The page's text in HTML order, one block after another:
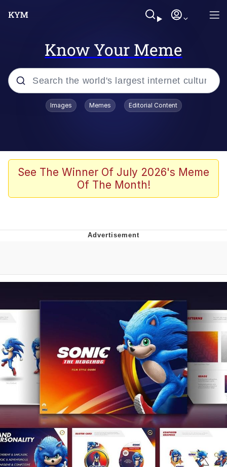
Know Your Meme
Popular searches
Memes
Girl With Man's Hand Over Mouth
Boiling Poo In a Kettle
Evelynsmithhhhh Stare
Can't, We Don't Know How To Do It
Jacob Batalon CEO of Sex
Images Memes Editorial Content
See The Winner Of July 2026's Meme
Of The Month!